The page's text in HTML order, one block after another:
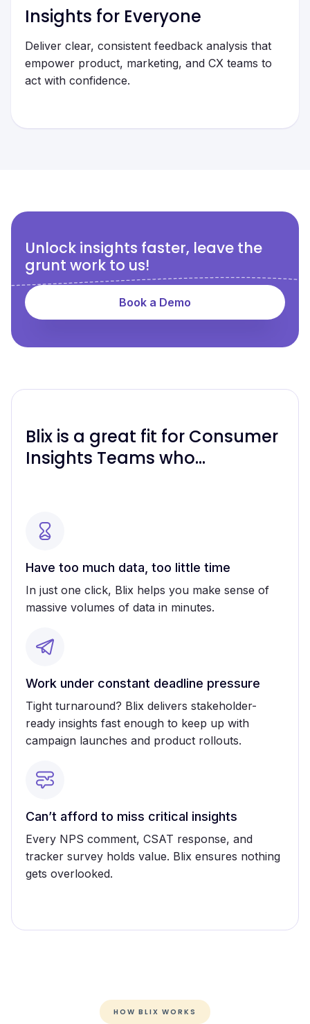
Insights for Everyone
Deliver clear, consistent feedback analysis that
empower product, marketing, and CX teams to
act with confidence.
Unlock insights faster, leave the
grunt work to us!
Book a Demo
Blix is a great fit for Consumer
Insights Teams who...
Have too much data, too little time
In just one click, Blix helps you make sense of
massive volumes of data in minutes.
Work under constant deadline pressure
Tight turnaround? Blix delivers stakeholder-
ready insights fast enough to keep up with
campaign launches and product rollouts.
Can’t afford to miss critical insights
Every NPS comment, CSAT response, and
tracker survey holds value. Blix ensures nothing
gets overlooked.
HOW BLIX WORKS